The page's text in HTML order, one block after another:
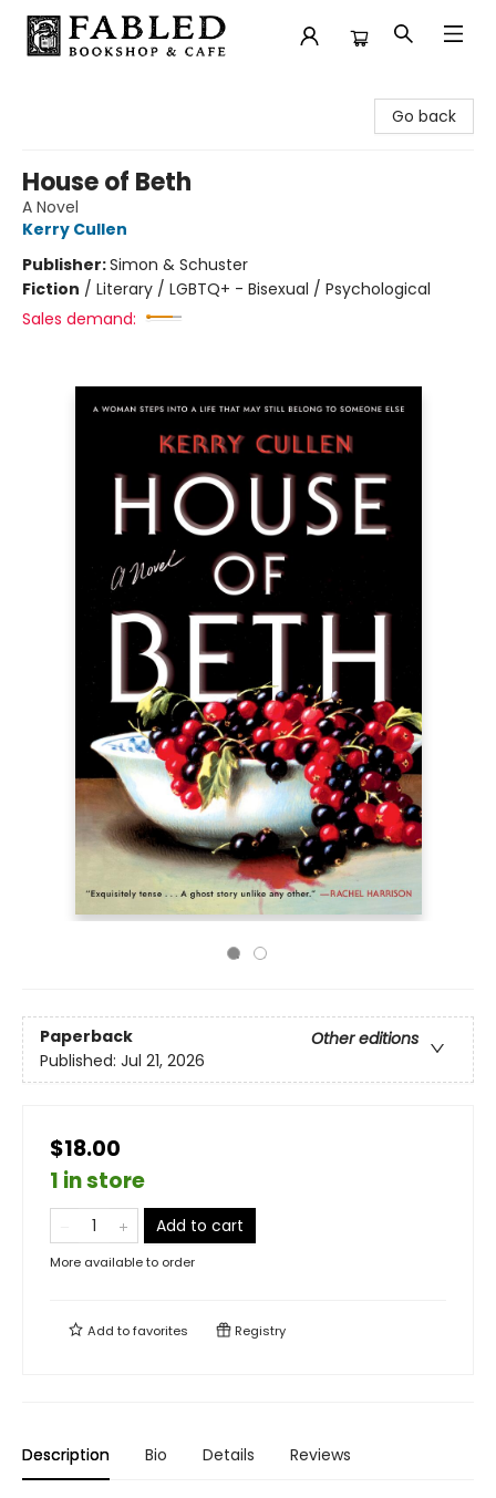
Go back
House of Beth
A Novel
Kerry Cullen
Publisher:Simon & Schuster
Fiction / Literary / LGBTQ+ - Bisexual / Psychological
Sales demand:
Paperback
Other editions
Published: Jul 21, 2026
$18.00
1 in store
Add to cart
More available to order
Add tofavorites Registry
Description Bio Details Reviews